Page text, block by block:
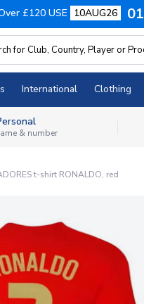
£120 USE 10AUG26 01
International Clothing
& number
t-shirt RONALDO, red